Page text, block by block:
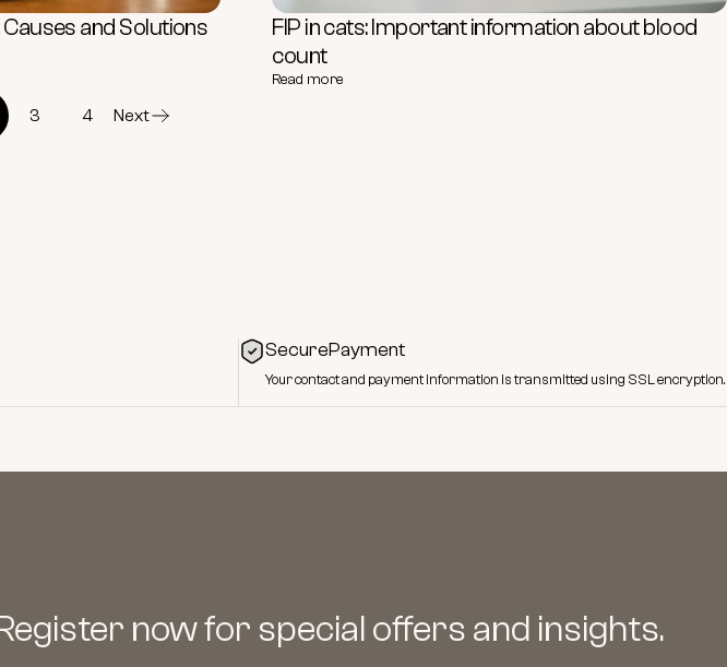
and Solutions
FIP in cats: Important information about blood
count
Read more
3 4 Next
SecurePayment
Your contact and payment information is transmitted using SSL encryption.
now for special offers and insights.